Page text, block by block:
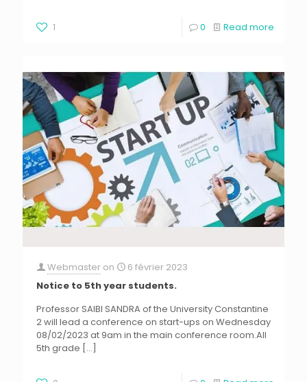
1 0 Read more
Webmaster on
6 février 2023
Notice to 5th year students.
Professor SAIBI SANDRA of the University Constantine
2 will lead a conference on start-ups on Wednesday
08/02/2023 at 9am in the main conference room.All
5th grade […]